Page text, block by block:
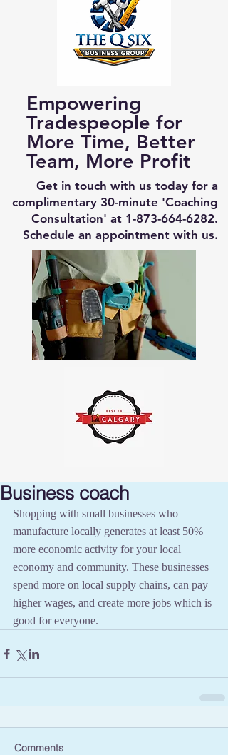
Empowering
Tradespeople for
More Time, Better
Team, More Profit
Get in touch with us today for a
complimentary 30-minute 'Coaching
Consultation' at 1-873-664-6282.
Schedule an appointment with us.
Business coach
Shopping with small businesses who
manufacture locally generates at least 50%
more economic activity for your local
economy and community. These businesses
spend more on local supply chains, can pay
higher wages, and create more jobs which is
good for everyone.
Comments